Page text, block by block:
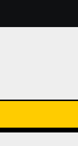
Voice Notes Into